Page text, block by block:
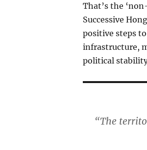
That’s the
Successive
positive steps
infrastructure,
political
“The